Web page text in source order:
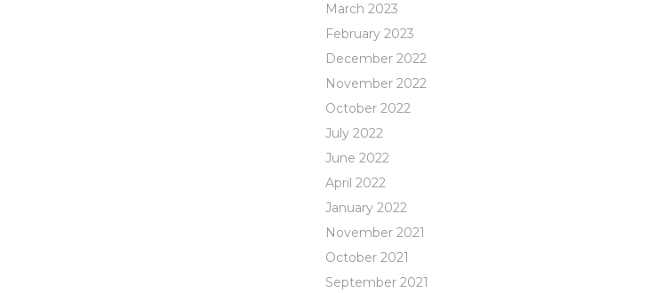
March 2023
February 2023
December 2022
November 2022
October 2022
July 2022
June 2022
April 2022
January 2022
November 2021
October 2021
September 2021